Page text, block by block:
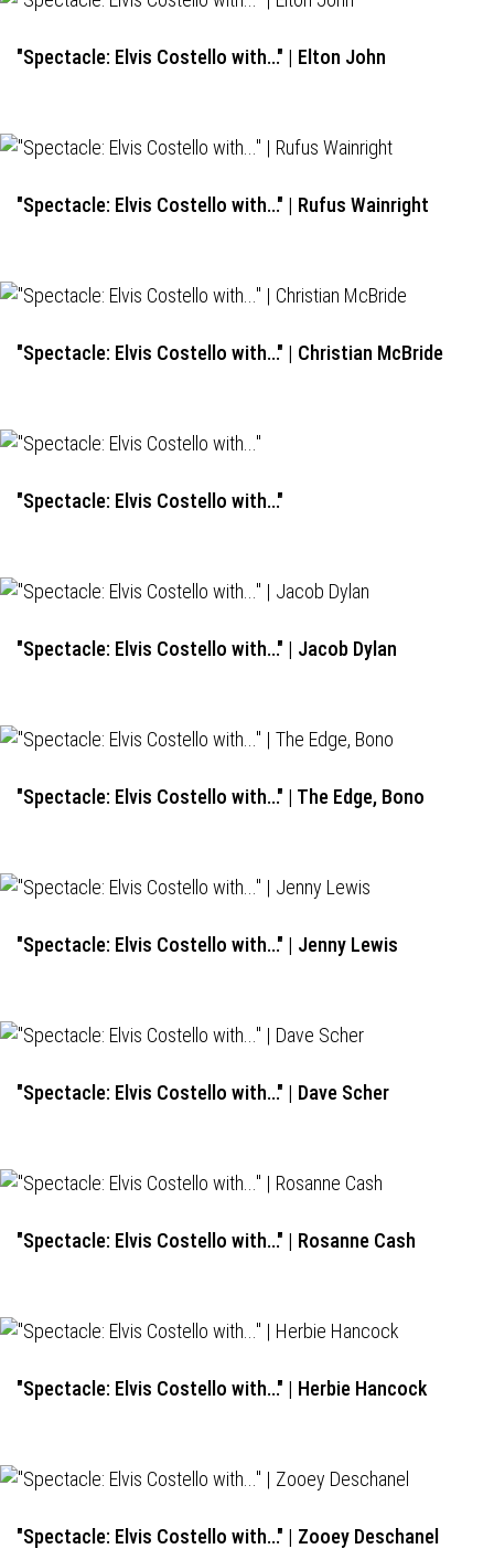
"Spectacle: Elvis Costello with..." | Elton John
"Spectacle: Elvis Costello with..." | Rufus Wainright
"Spectacle: Elvis Costello with..." | Christian McBride
"Spectacle: Elvis Costello with..."
"Spectacle: Elvis Costello with..." | Jacob Dylan
"Spectacle: Elvis Costello with..." | The Edge, Bono
"Spectacle: Elvis Costello with..." | Jenny Lewis
"Spectacle: Elvis Costello with..." | Dave Scher
"Spectacle: Elvis Costello with..." | Rosanne Cash
"Spectacle: Elvis Costello with..." | Herbie Hancock
"Spectacle: Elvis Costello with..." | Zooey Deschanel